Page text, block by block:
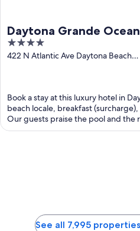
Daytona Grande
4
out
422 N Atlantic Ave Daytona Beach
Book a stay at this luxury hotel in
beach locale, breakfast (surcharge),
Our guests praise the pool and the
See all 7,995